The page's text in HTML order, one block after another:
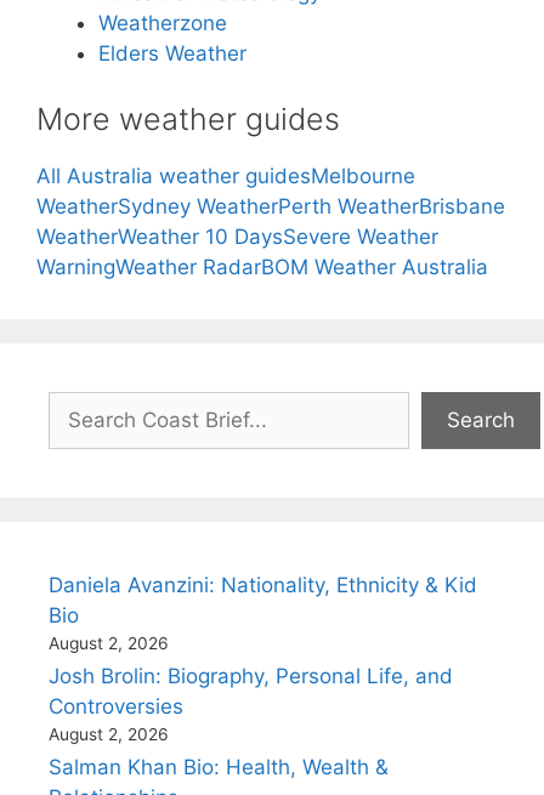
Weatherzone
Elders Weather
More weather guides
All Australia weather guidesMelbourne
WeatherSydney WeatherPerth WeatherBrisbane
WeatherWeather 10 DaysSevere Weather
WarningWeather RadarBOM Weather Australia
Search
Daniela Avanzini: Nationality, Ethnicity & Kid
Bio
August 2, 2026
Josh Brolin: Biography, Personal Life, and
Controversies
August 2, 2026
Salman Khan Bio: Health, Wealth &